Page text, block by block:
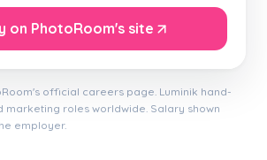
on PhotoRoom's site
official careers page. Luminik hand-
marketing roles worldwide. Salary shown
employer.